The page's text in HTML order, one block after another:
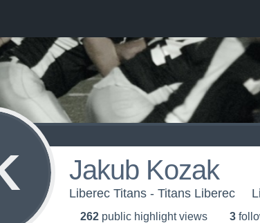
Jakub Kozak
Liberec Titans - Titans Liberec
262 public highlight views 3